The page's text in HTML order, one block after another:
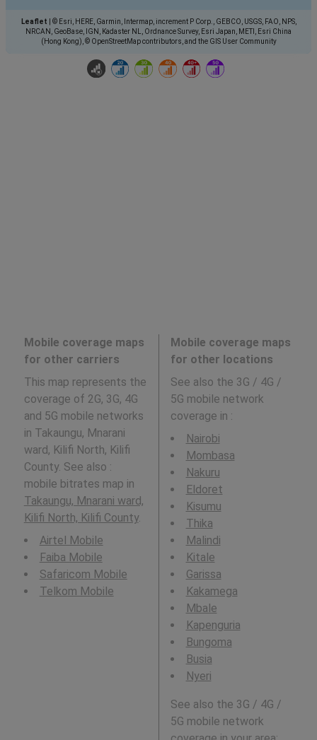
Leaflet
© Esri, HERE, Garmin, Intermap, increment P Corp., GEBCO, USGS, FAO, NPS,
NRCAN, GeoBase, IGN, Kadaster NL, Ordnance Survey, Esri Japan, METI, Esri China
(Hong Kong), © OpenStreetMap contributors, and the GIS User Community
Mobile coverage maps
for other carriers
This map represents the
coverage of 2G, 3G, 4G
and 5G mobile networks
in Takaungu, Mnarani
ward, Kilifi North, Kilifi
County. See also :
mobile bitrates map in
Takaungu, Mnarani ward,
Kilifi North, Kilifi County.
Airtel Mobile
Faiba Mobile
Safaricom Mobile
Telkom Mobile
Mobile coverage maps
for other locations
See also the 3G / 4G /
5G mobile network
coverage in :
Nairobi
Mombasa
Nakuru
Eldoret
Kisumu
Thika
Malindi
Kitale
Garissa
Kakamega
Mbale
Kapenguria
Bungoma
Busia
Nyeri
See also the 3G / 4G /
5G mobile network